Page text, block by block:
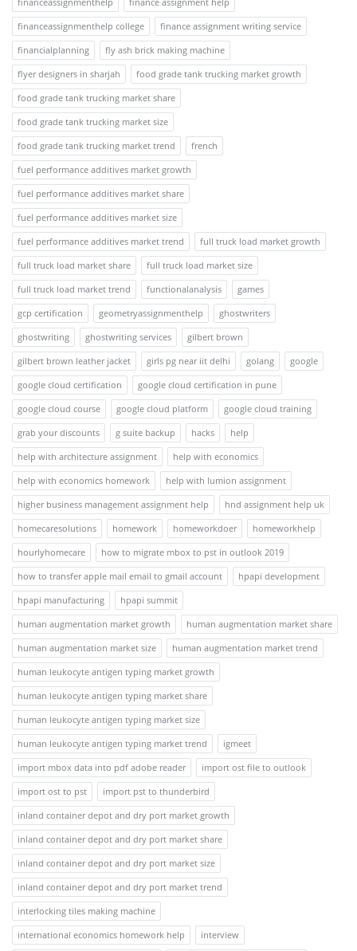
financeassignmenthelp college
finance assignment writing service
financialplanning
fly ash brick making machine
flyer designers in sharjah
food grade tank trucking market growth
food grade tank trucking market share
food grade tank trucking market size
food grade tank trucking market trend
french
fuel performance additives market growth
fuel performance additives market share
fuel performance additives market size
fuel performance additives market trend
full truck load market growth
full truck load market share
full truck load market size
full truck load market trend
functionalanalysis
games
gcp certification
geometryassignmenthelp
ghostwriters
ghostwriting
ghostwriting services
gilbert brown
gilbert brown leather jacket
girls pg near iit delhi golang
google
google cloud certification
google cloud certification in pune
google cloud course
google cloud platform
google cloud training
grab your discounts
g suite backup hacks
help
help with architecture assignment
help with economics
help with economics homework
help with lumion assignment
higher business management assignment help
hnd assignment help uk
homecaresolutions
homework homeworkdoer
homeworkhelp
hourlyhomecare
how to migrate mbox to pst in outlook 2019
how to transfer apple mail email to gmail account
hpapi development
hpapi manufacturing
hpapi summit
human augmentation market growth
human augmentation market share
human augmentation market size
human augmentation market trend
human leukocyte antigen typing market growth
human leukocyte antigen typing market share
human leukocyte antigen typing market size
human leukocyte antigen typing market trend
igmeet
import mbox data into pdf adobe reader
import ost file to outlook
import ost to pst
import pst to thunderbird
inland container depot and dry port market growth
inland container depot and dry port market share
inland container depot and dry port market size
inland container depot and dry port market trend
interlocking tiles making machine
international economics homework help
interview